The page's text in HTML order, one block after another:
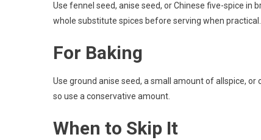
Use fennel seed, anise seed, or Chinese five-spice in
whole substitute spices before serving when practical.
For Baking
Use ground anise seed, a small amount of allspice,
so use a conservative amount.
When to Skip It